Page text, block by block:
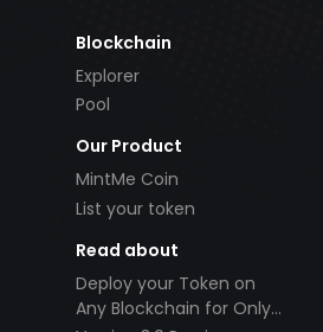
Blockchain
Explorer
Pool
Our Product
MintMe Coin
List your token
Read about
Deploy your Token on
Any Blockchain for Only